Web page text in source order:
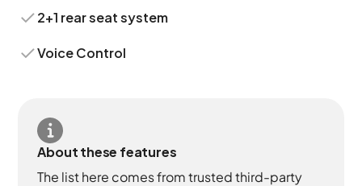
2+1 rear seat system
Voice Control
About these features
The list here comes from trusted third-party